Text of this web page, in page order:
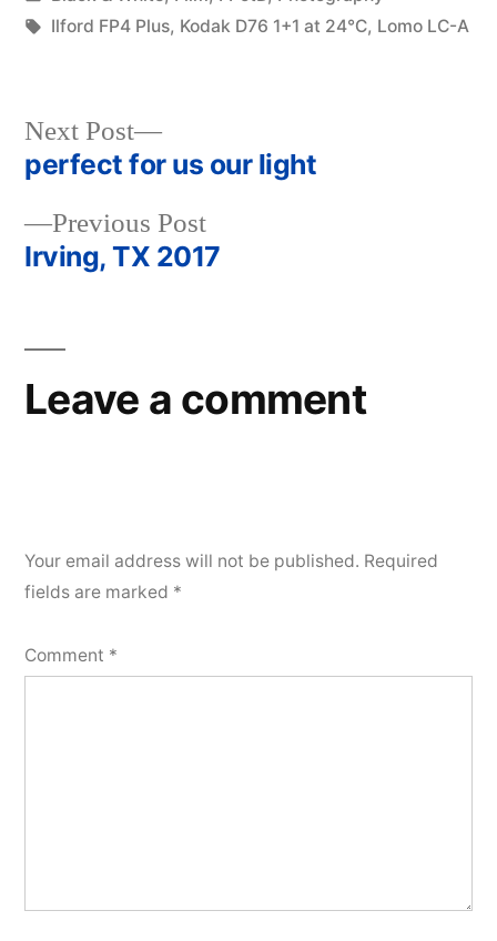
in
Tags:
Ilford FP4 Plus, Kodak D76 1+1 at 24℃, Lomo LC-A
Post
navigation
Previous PostPrevious
post:
Irving, TX 2017
Next Post
Next
post:
perfect for us our light
Leave a comment
Your email address will not be published. Required
fields are marked *
Comment *